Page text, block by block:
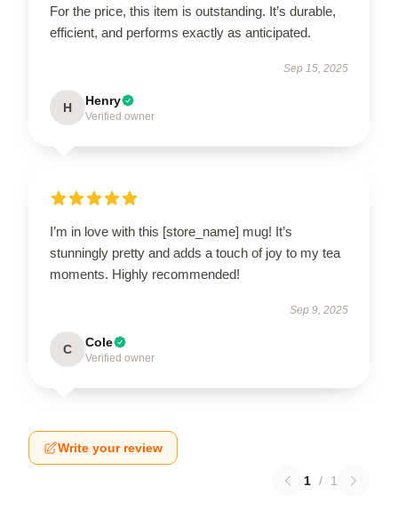
For the price, this item is outstanding. It’s durable,
efficient, and performs exactly as anticipated.
Sep 15, 2025
H Henry
Verified owner
I’m in love with this [store_name] mug! It’s
stunningly pretty and adds a touch of joy to my tea
moments. Highly recommended!
Sep 9, 2025
C Cole
Verified owner
Write your review
1 / 1